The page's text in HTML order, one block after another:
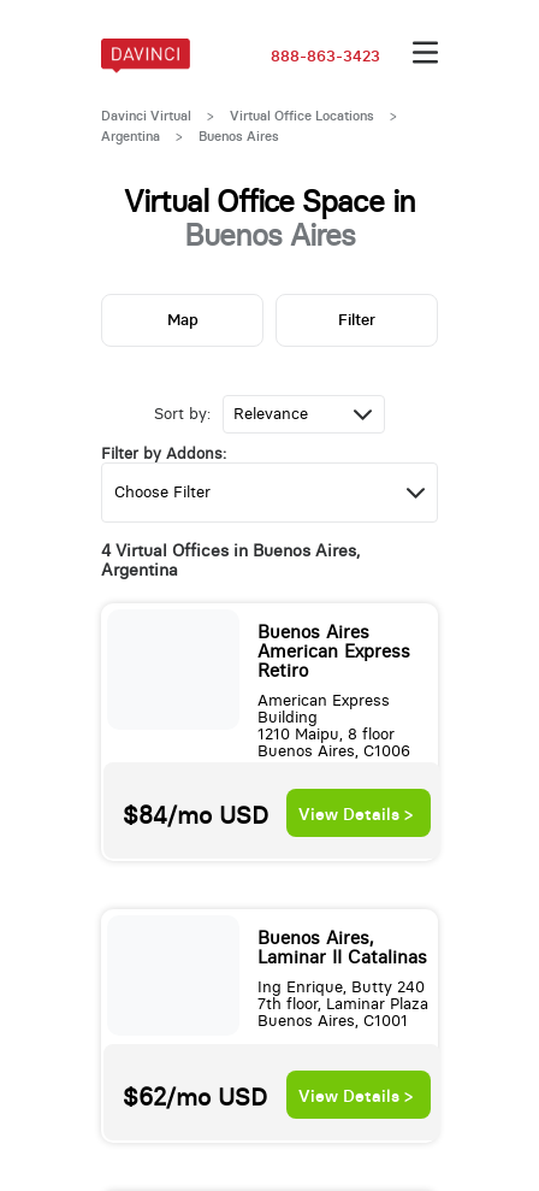
888-863-3423
Davinci Virtual > Virtual Office Locations
>
Argentina
> Buenos Aires
Virtual Office Space in
Buenos Aires
Sort by:
Filter by Addons:
4 Virtual Offices in Buenos Aires,
Argentina
Buenos Aires
American Express
Retiro
American Express
Building
1210 Maipu, 8 floor
Buenos Aires, C1006
$84/mo USD View Details >
Buenos Aires,
Laminar II Catalinas
Ing Enrique, Butty 240
7th floor, Laminar Plaza
Buenos Aires, C1001
$62/mo USD View Details >
Map Filter